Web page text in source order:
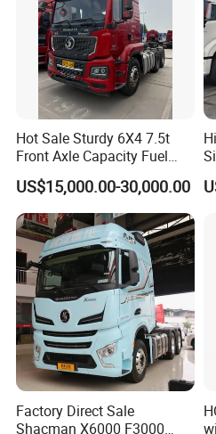
Hot Sale Sturdy 6X4 7.5t
Front Axle Capacity Fuel
Efficient Tractor Truck
US$15,000.00-30,000.00
n
Factory Direct Sale
Shacman X6000 F3000